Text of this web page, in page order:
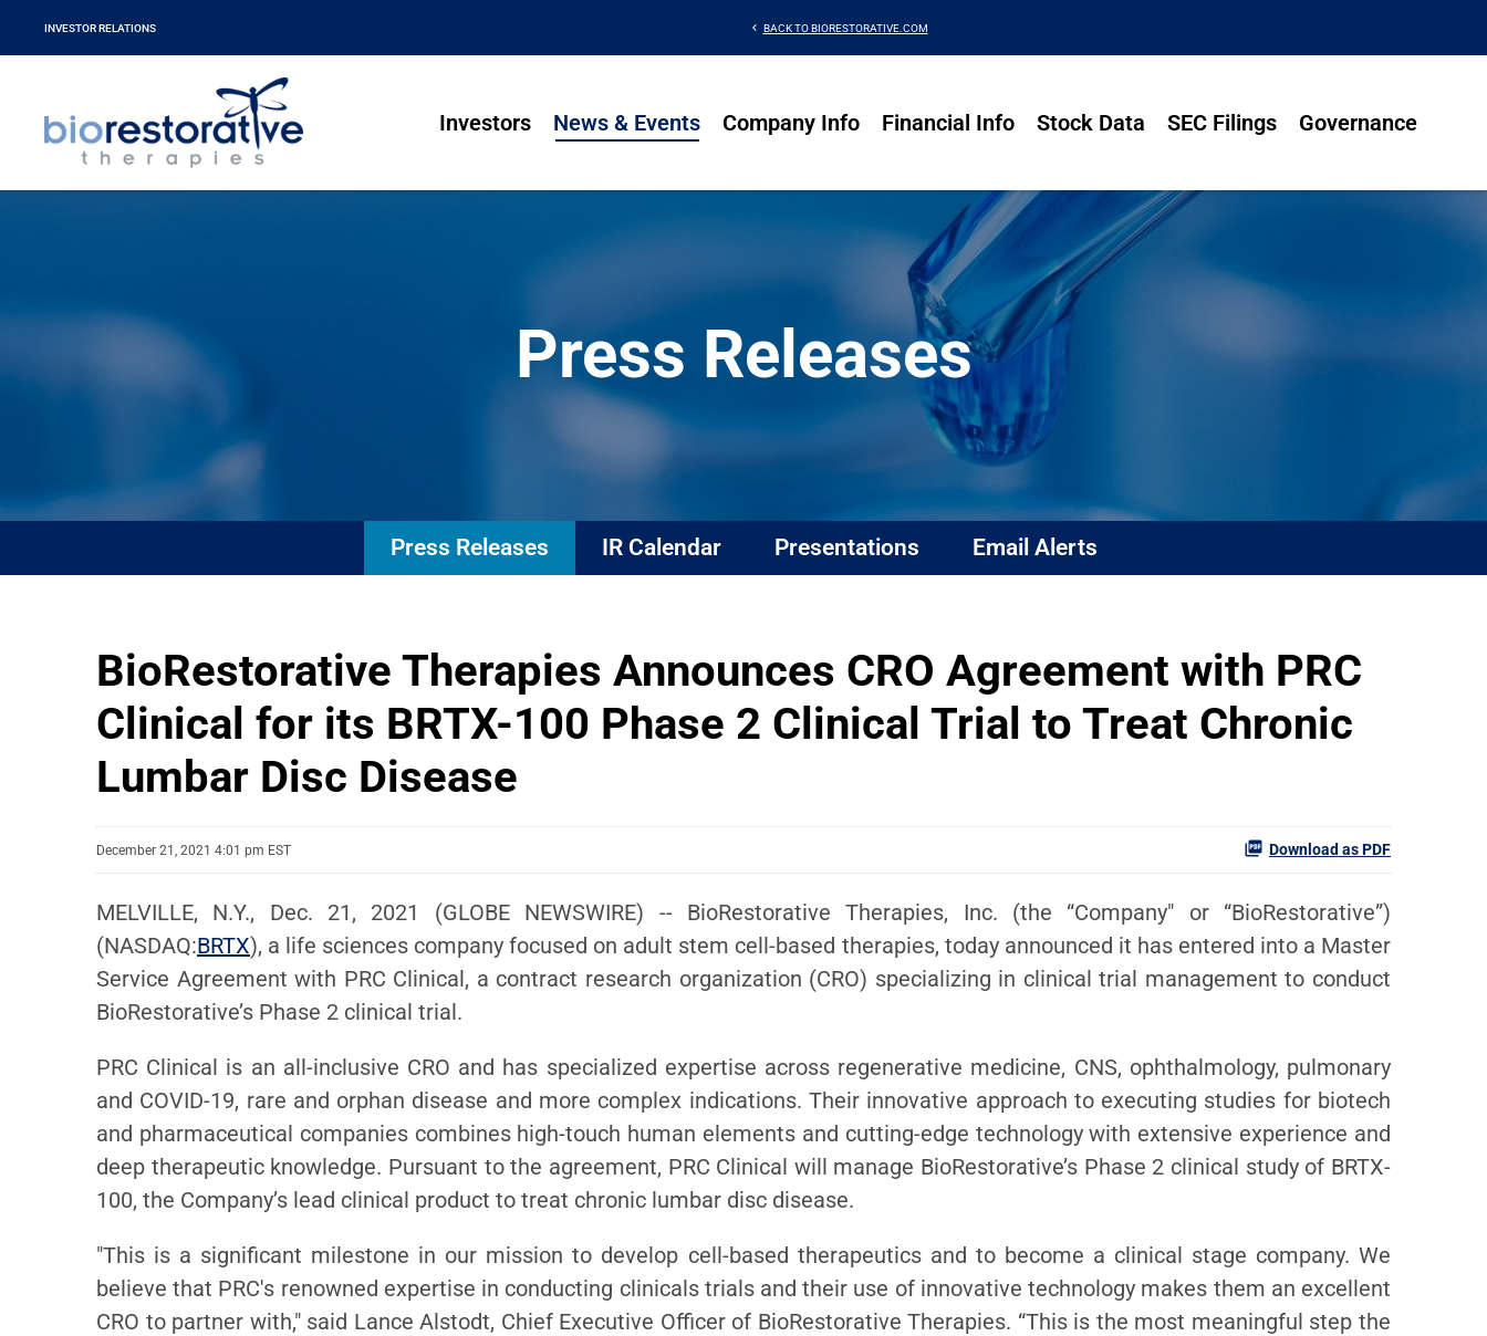
INVESTOR RELATIONS chevron_left BACK TO BIORESTORATIVE.COM
Investors News & Events Company Info Financial Info Stock Data SEC Filings Governance
Press Releases
Press Releases IR Calendar Presentations Email Alerts
BioRestorative Therapies Announces CRO Agreement with PRC
Clinical for its BRTX-100 Phase 2 Clinical Trial to Treat Chronic
Lumbar Disc Disease
December 21, 2021 4:01 pm EST Download as PDF
MELVILLE, N.Y., Dec. 21, 2021 (GLOBE NEWSWIRE) -- BioRestorative Therapies, Inc. (the “Company" or “BioRestorative”)
(NASDAQ:BRTX), a life sciences company focused on adult stem cell-based therapies, today announced it has entered into a Master
Service Agreement with PRC Clinical, a contract research organization (CRO) specializing in clinical trial management to conduct
BioRestorative’s Phase 2 clinical trial.
PRC Clinical is an all-inclusive CRO and has specialized expertise across regenerative medicine, CNS, ophthalmology, pulmonary
and COVID-19, rare and orphan disease and more complex indications. Their innovative approach to executing studies for biotech
and pharmaceutical companies combines high-touch human elements and cutting-edge technology with extensive experience and
deep therapeutic knowledge. Pursuant to the agreement, PRC Clinical will manage BioRestorative’s Phase 2 clinical study of BRTX-
100, the Company’s lead clinical product to treat chronic lumbar disc disease.
"This is a significant milestone in our mission to develop cell-based therapeutics and to become a clinical stage company. We
believe that PRC's renowned expertise in conducting clinicals trials and their use of innovative technology makes them an excellent
CRO to partner with," said Lance Alstodt, Chief Executive Officer of BioRestorative Therapies. “This is the most meaningful step the